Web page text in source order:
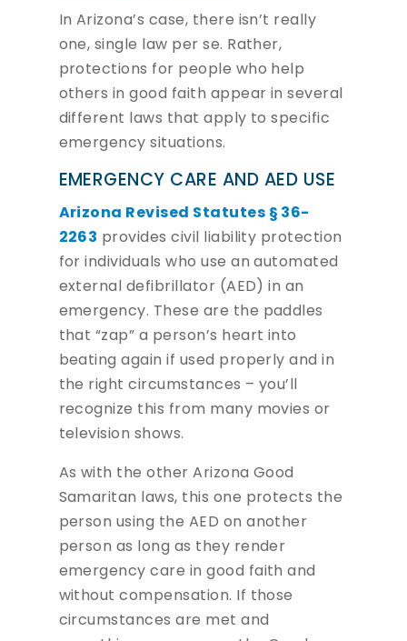
In Arizona’s case, there isn’t really
one, single law per se. Rather,
protections for people who help
others in good faith appear in several
different laws that apply to specific
emergency situations.
EMERGENCY CARE AND AED USE
Arizona Revised Statutes § 36-
2263 provides civil liability protection
for individuals who use an automated
external defibrillator (AED) in an
emergency. These are the paddles
that “zap” a person’s heart into
beating again if used properly and in
the right circumstances – you’ll
recognize this from many movies or
television shows.
As with the other Arizona Good
Samaritan laws, this one protects the
person using the AED on another
person as long as they render
emergency care in good faith and
without compensation. If those
circumstances are met and